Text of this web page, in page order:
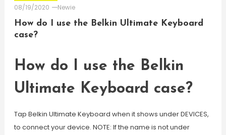
08/19/2020
Newie
How do I use the Belkin Ultimate Keyboard
case?
How do I use the Belkin
Ultimate Keyboard case?
Tap Belkin Ultimate Keyboard when it shows under DEVICES,
to connect your device. NOTE: If the name is not under